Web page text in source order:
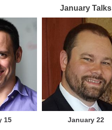
January Talks
15 January 22